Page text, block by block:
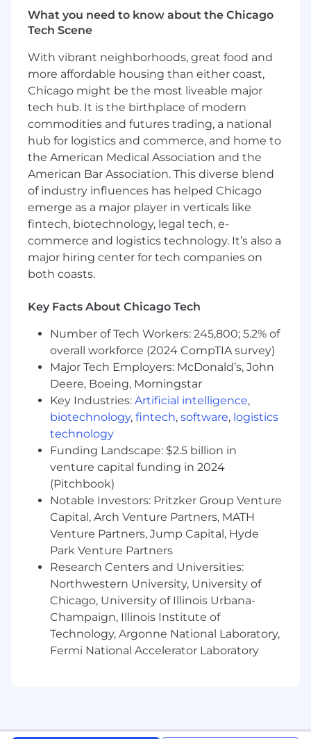
maintaining clear documentation of
methods.
Continually improve processes and
maintain clear documentation of methods.
May perform additional duties as assigned.
Reporting Relationship
Director or above
Skills, Knowledge & Abilities
Strong knowledge of core functions of an
insurance company and actuarial and
statistical concepts.
Advanced actuarial technical expertise and
product specific knowledge.
Ability to effectively communicate and
including senior leadership.
partnerships.
Strong analytical, critical thinking and
problem solving skills with the ability to
effectively resolve complex situations and
issues.
Solid project management skills with ability
to manage multiple priorities effectively
and lead teams.
Ability to make critical business decisions
effectively within scope of authority.
Ability to creatively and effectively manage
through ambiguous and challenging
problems, leads through change.
Education & Experience
Bachelor's Degree in a relevant discipline or
equivalent.
Typically a minimum of seven years of
related work experience.
ACAS designation and working towards
FCAS. May include those that have attained
#LI-Hybrid
What you need to know about the Chicago
Tech Scene
With vibrant neighborhoods, great food and
more affordable housing than either coast,
Chicago might be the most liveable major
tech hub. It is the birthplace of modern
commodities and futures trading, a national
hub for logistics and commerce, and home to
the American Medical Association and the
American Bar Association. This diverse blend
of industry influences has helped Chicago
emerge as a major player in verticals like
fintech, biotechnology, legal tech, e-
commerce and logistics technology. It’s also a
major hiring center for tech companies on
both coasts.
Key Facts About Chicago Tech
Number of Tech Workers: 245,800; 5.2% of
overall workforce (2024 CompTIA survey)
Major Tech Employers: McDonald’s, John
Deere, Boeing, Morningstar
Key Industries: Artificial intelligence,
biotechnology, fintech, software, logistics
technology
Funding Landscape: $2.5 billion in
venture capital funding in 2024
(Pitchbook)
Notable Investors: Pritzker Group Venture
Capital, Arch Venture Partners, MATH
Venture Partners, Jump Capital, Hyde
Park Venture Partners
Research Centers and Universities:
Northwestern University, University of
Chicago, University of Illinois Urbana-
Champaign, Illinois Institute of
Technology, Argonne National Laboratory,
Fermi National Accelerator Laboratory